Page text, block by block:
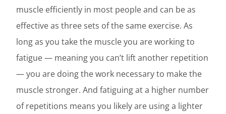
muscle efficiently in most people and can be as
effective as three sets of the same exercise. As
long as you take the muscle you are working to
fatigue — meaning you can’t lift another repetition
— you are doing the work necessary to make the
muscle stronger. And fatiguing at a higher number
of repetitions means you likely are using a lighter